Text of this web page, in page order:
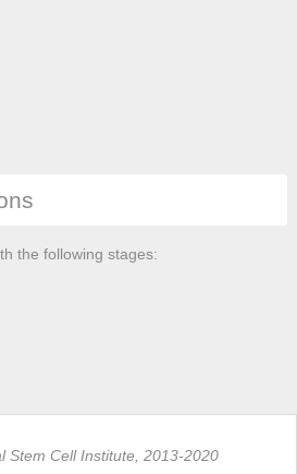
the following stages:
Stem Cell Institute, 2013-2020